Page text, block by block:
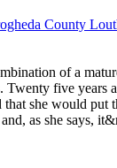
of a
Twenty five years
she would put
as she says,